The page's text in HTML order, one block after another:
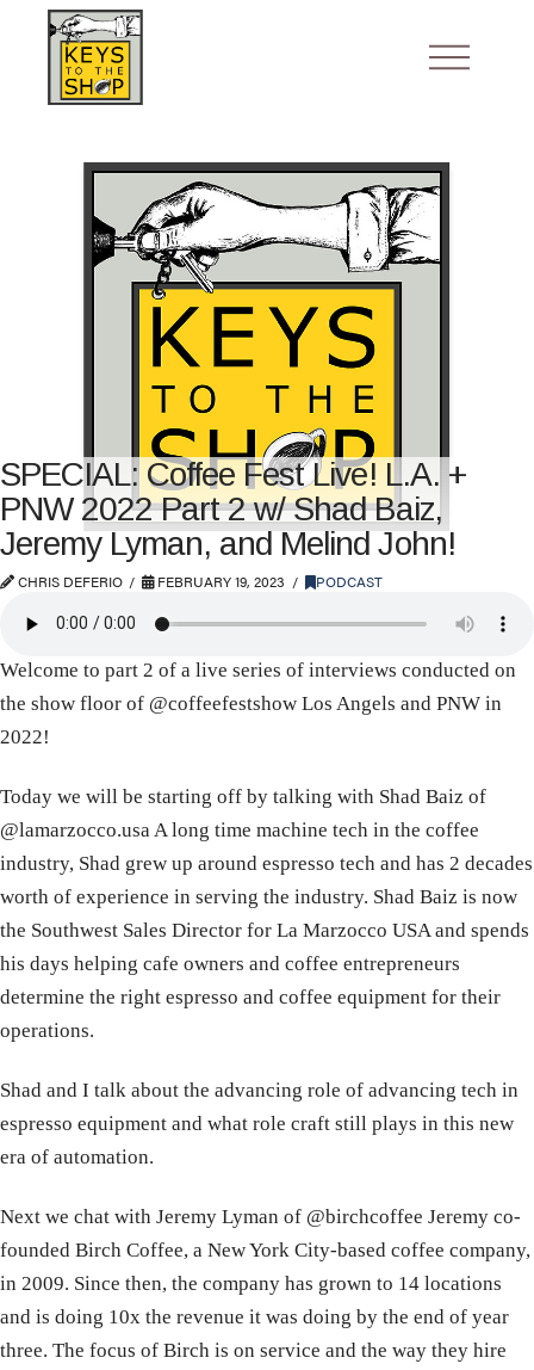
SPECIAL: Coffee Fest Live! L.A. +
PNW 2022 Part 2 w/ Shad Baiz,
Jeremy Lyman, and Melind John!
CHRIS DEFERIO FEBRUARY 19, 2023 PODCAST
Welcome to part 2 of a live series of interviews conducted on
the show floor of @coffeefestshow Los Angels and PNW in
2022!
​​Today we will be starting off by talking with ​Shad Baiz of
@lamarzocco.usa A long time machine tech in the coffee
industry, Shad grew up around espresso tech and has 2 decades
worth of experience in serving the industry. Shad Baiz is now
the Southwest Sales Director for La Marzocco USA and spends
his days helping cafe owners and coffee entrepreneurs
determine the right espresso and coffee equipment for their
operations.
​Shad and I talk about the advancing role of advancing tech in
espresso equipment and what role craft still plays in this new
era of automation.
​​Next we chat with Jeremy Lyman of @birchcoffee Jeremy co-
founded Birch Coffee, a New York City-based coffee company,
in 2009. Since then, the company has grown to 14 locations
and is doing 10x the revenue it was doing by the end of year
three. The focus of Birch is on service and the way they hire